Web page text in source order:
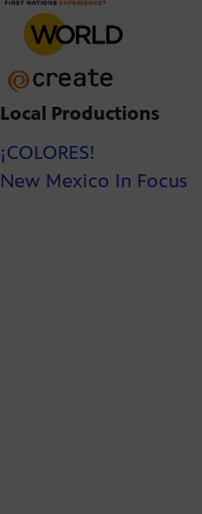
Local Productions
¡COLORES!
New Mexico In Focus